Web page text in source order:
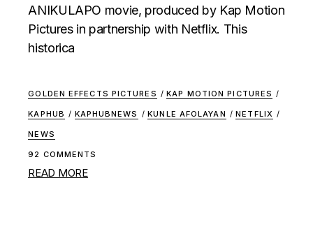
ANIKULAPO movie, produced by Kap Motion
Pictures in partnership with Netflix. This
historica
GOLDEN EFFECTS PICTURES / KAP MOTION PICTURES /
KAPHUB / KAPHUBNEWS / KUNLE AFOLAYAN / NETFLIX /
NEWS
READ MORE
92 COMMENTS